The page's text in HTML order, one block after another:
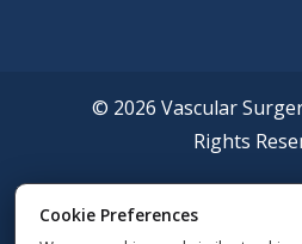
© 2026 Vascular
Rights
Cookie Preferences